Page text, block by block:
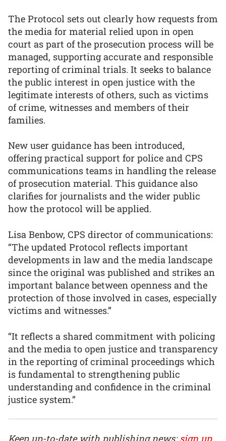
The Protocol sets out clearly how requests from
the media for material relied upon in open
court as part of the prosecution process will be
managed, supporting accurate and responsible
reporting of criminal trials. It seeks to balance
the public interest in open justice with the
legitimate interests of others, such as victims
of crime, witnesses and members of their
families.
New user guidance has been introduced,
offering practical support for police and CPS
communications teams in handling the release
of prosecution material. This guidance also
clarifies for journalists and the wider public
how the protocol will be applied.
Lisa Benbow, CPS director of communications:
“The updated Protocol reflects important
developments in law and the media landscape
since the original was published and strikes an
important balance between openness and the
protection of those involved in cases, especially
victims and witnesses.”
“It reflects a shared commitment with policing
and the media to open justice and transparency
in the reporting of criminal proceedings which
is fundamental to strengthening public
understanding and confidence in the criminal
justice system.”
Keep up-to-date with publishing news:sign up